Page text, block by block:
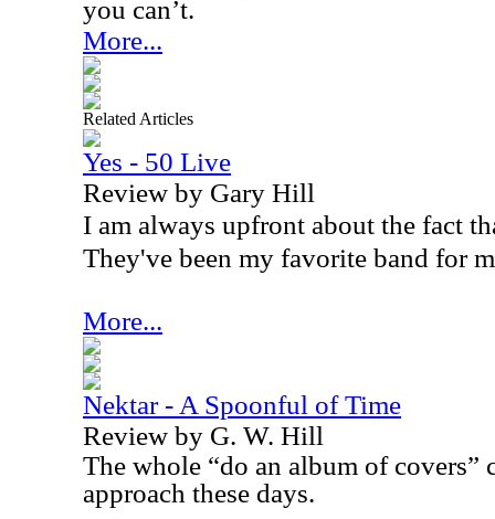
you can’t.
More...
Related Articles
Yes - 50 Live
Review by Gary Hill
I am always upfront about the fact
They've been my favorite band for
More...
Nektar - A Spoonful of Time
Review by G. W. Hill
The whole “do an album of covers”
approach these days.